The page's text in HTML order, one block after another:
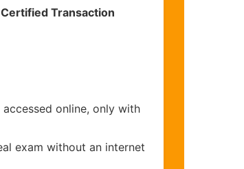
Certified Transaction
online, only with
exam without an internet